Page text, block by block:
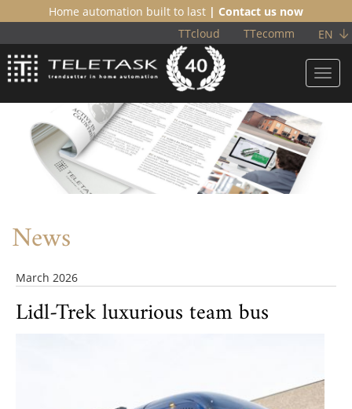
Home automation built to last | Contact us now
EN
TTecomm
TTcloud
News
March 2026
Lidl-Trek luxurious team bus